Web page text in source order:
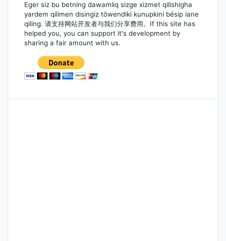
Eger siz bu betning dawamliq sizge xizmet qilishigha
yardem qilimen disingiz töwendiki kunupkini bésip iane
qiling. 请支持网站开发者与我们分享费用。If this site has
helped you, you can support it's development by
sharing a fair amount with us.